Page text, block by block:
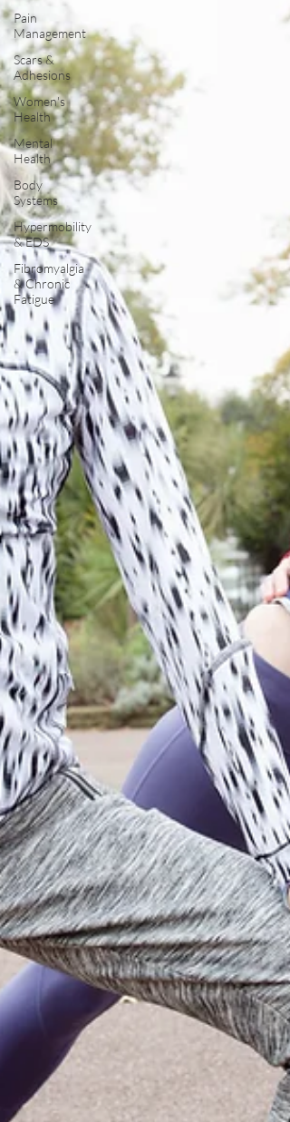
Pain
Management
Scars &
Adhesions
Women's
Health
Mental
Health
Body
Systems
Hypermobility
& EDS
Fibromyalgia
& Chronic
Fatigue